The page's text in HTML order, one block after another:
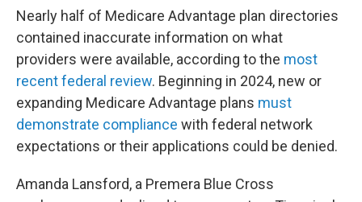
Nearly half of Medicare Advantage plan directories
contained inaccurate information on what
providers were available, according to the most
recent federal review. Beginning in 2024, new or
expanding Medicare Advantage plans must
demonstrate compliance with federal network
expectations or their applications could be denied.
Amanda Lansford, a Premera Blue Cross